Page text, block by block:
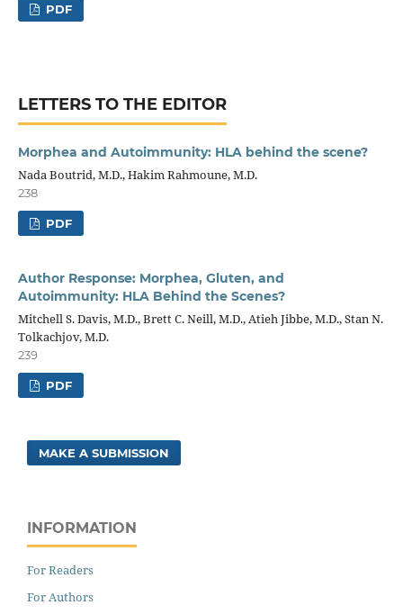
PDF
LETTERS TO THE EDITOR
Morphea and Autoimmunity: HLA behind the scene?
Nada Boutrid, M.D., Hakim Rahmoune, M.D.
238
PDF
Author Response: Morphea, Gluten, and
Autoimmunity: HLA Behind the Scenes?
Mitchell S. Davis, M.D., Brett C. Neill, M.D., Atieh Jibbe, M.D., Stan N.
Tolkachjov, M.D.
239
PDF
MAKE A SUBMISSION
INFORMATION
For Readers
For Authors